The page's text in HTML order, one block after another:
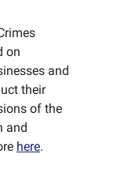
on
and
their
of the
and
here.